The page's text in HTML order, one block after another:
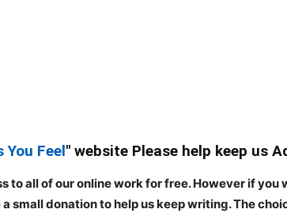
You Feel" website Please help keep us
to all of our online work for free. However if
small donation to help us keep writing.The